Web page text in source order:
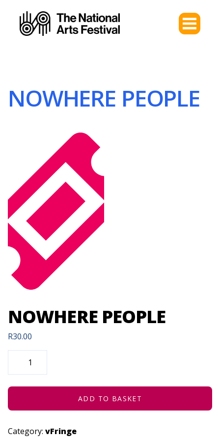
NOWHERE PEOPLE
NOWHERE PEOPLE
R30.00
NOWHERE
QUANTITY
ADD TO BASKET
Category: vFringe